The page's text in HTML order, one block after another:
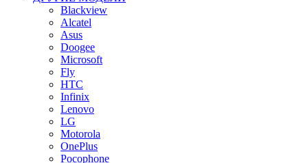
Blackview
Alcatel
Asus
Doogee
Microsoft
Fly
HTC
Infinix
Lenovo
LG
Motorola
OnePlus
Pocophone